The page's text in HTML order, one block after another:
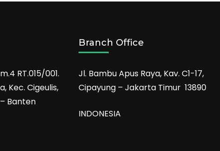
RT.015/001.
Kec. Cigeulis,
Banten
Branch Office
Jl. Bambu Apus Raya, Kav. C1-17,
Cipayung – Jakarta Timur 13890
INDONESIA